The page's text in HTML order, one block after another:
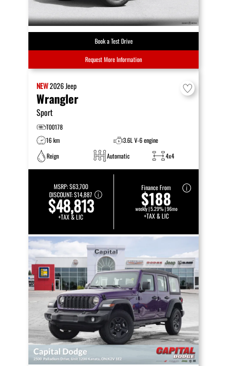
Book a Test Drive
Request More Information
NEW2026Jeep
Wrangler
Sport
T00178
16 km
3.6L V-6 engine
Reign
Automatic 4x4
MSRP:$63,700
DISCOUNT:$14,887
$48,813
+TAX & LIC
Finance From
$188
weekly | 5.29% | 96mo
+TAX & LIC